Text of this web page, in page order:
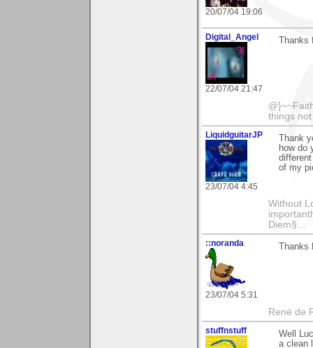
20/07/04 19:06
Digital_Angel
22/07/04 21:47
things
LiquidguitarJP
23/07/04 4:45
Thank
how do
of my
Without
Diem§…
::noranda
23/07/04 5:31
René de
stuffnstuff
Well
a clean